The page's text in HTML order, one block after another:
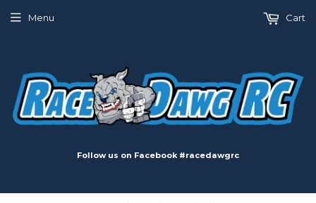
Follow us on Facebook #racedawgrc
Menu Cart